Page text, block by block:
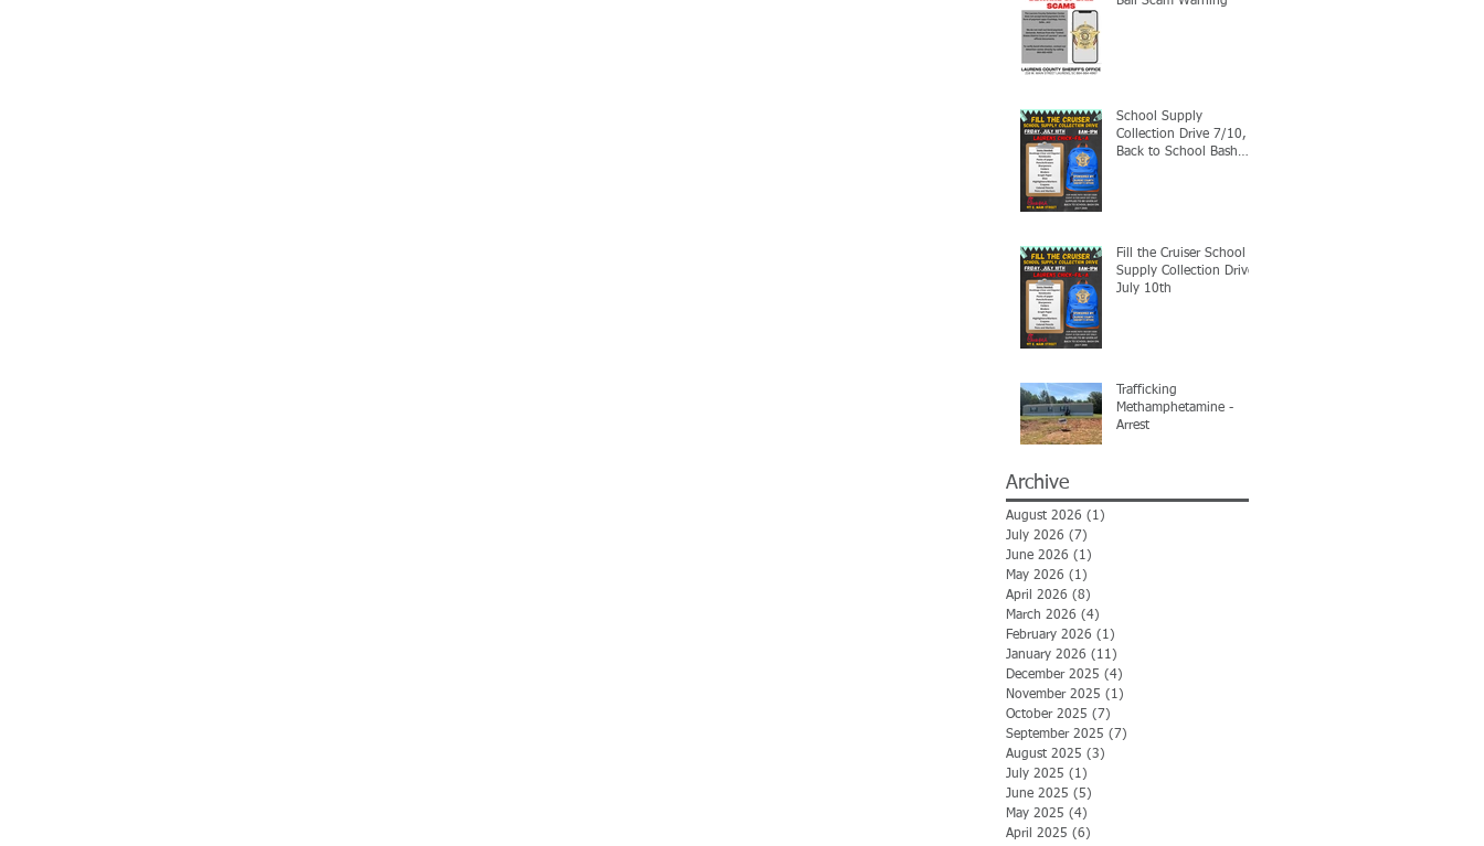
School Supply
Collection Drive 7/10,
Back to School Bash
Fill the Cruiser School
Supply Collection Drive-
July 10th
Trafficking
Methamphetamine -
Arrest
Archive
August 2026 (1)
July 2026 (7)
June 2026 (1)
May 2026 (1)
April 2026 (8)
March 2026 (4)
February 2026 (1)
January 2026 (11)
December 2025 (4)
November 2025 (1)
October 2025 (7)
September 2025 (7)
August 2025 (3)
July 2025 (1)
June 2025 (5)
May 2025 (4)
April 2025 (6)